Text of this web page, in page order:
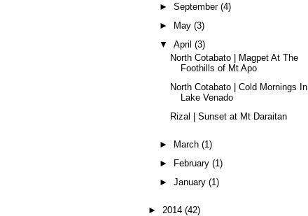
► September (4)
►
May (3)
▼ April (3)
North Cotabato | Magpet At The
Foothills of Mt Apo
North Cotabato | Cold Mornings In
Lake Venado
Rizal | Sunset at Mt Daraitan
► March (1)
►
February (1)
► January (1)
► 2014 (42)